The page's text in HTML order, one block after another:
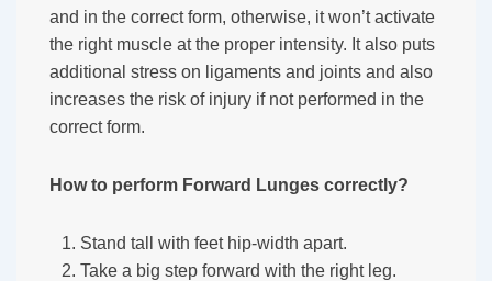
and in the correct form, otherwise, it won’t activate
the right muscle at the proper intensity. It also puts
additional stress on ligaments and joints and also
increases the risk of injury if not performed in the
correct form.
How to perform Forward Lunges correctly?
Stand tall with feet hip-width apart.
Take a big step forward with the right leg.